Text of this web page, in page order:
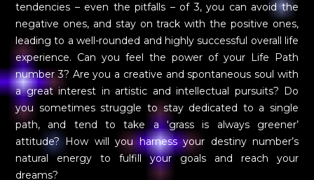
tendencies – even the pitfalls – of 3, you can avoid the
negative ones, and stay on track with the positive ones,
leading to a well-rounded and highly successful overall life
experience. Can you feel the power of your Life Path
number 3? Are you a creative and spontaneous soul with
a great interest in artistic and intellectual pursuits? Do
you sometimes struggle to stay dedicated to a single
path, and tend to take a ‘grass is always greener’
attitude? How will you harness your destiny number’s
natural energy to fulfill your goals and reach your
dreams?